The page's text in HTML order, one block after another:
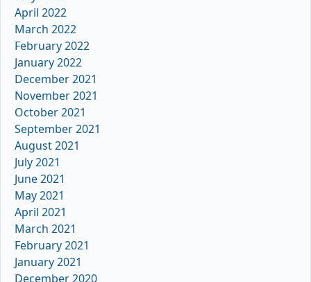
April 2022
March 2022
February 2022
January 2022
December 2021
November 2021
October 2021
September 2021
August 2021
July 2021
June 2021
May 2021
April 2021
March 2021
February 2021
January 2021
December 2020